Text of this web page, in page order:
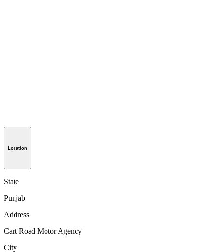
Location
State
Punjab
Address
Cart Road Motor Agency
City